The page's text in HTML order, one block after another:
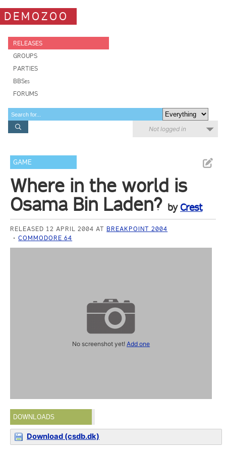
DEMOZOO
RELEASES
GROUPS
PARTIES
BBSes
FORUMS
Not logged in
GAME
Where in the world is
Osama Bin Laden? by Crest
RELEASED 12 APRIL 2004 AT BREAKPOINT 2004
COMMODORE 64
No screenshot yet!Add one
DOWNLOADS
Download (csdb.dk)